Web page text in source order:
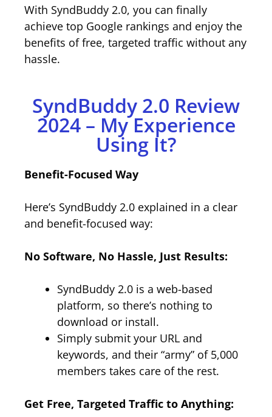
With SyndBuddy 2.0, you can finally
achieve top Google rankings and enjoy the
benefits of free, targeted traffic without any
hassle.
SyndBuddy 2.0 Review
2024 – My Experience
Using It?
Benefit-Focused Way
Here’s SyndBuddy 2.0 explained in a clear
and benefit-focused way:
No Software, No Hassle, Just Results:
SyndBuddy 2.0 is a web-based
platform, so there’s nothing to
download or install.
Simply submit your URL and
keywords, and their “army” of 5,000
members takes care of the rest.
Get Free, Targeted Traffic to Anything: